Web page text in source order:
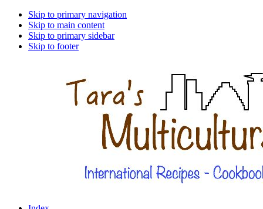
Skip to primary navigation
Skip to main content
Skip to primary sidebar
Skip to footer